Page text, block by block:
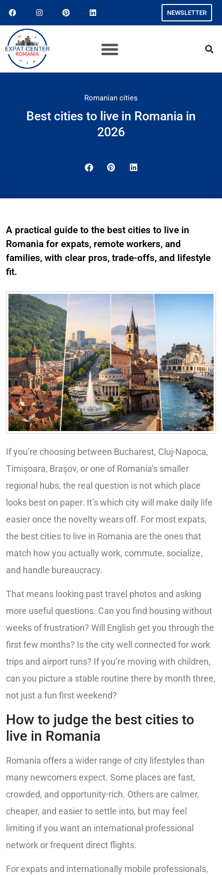
NEWSLETTER
Romanian cities
Best cities to live in Romania in
2026
A practical guide to the best cities to live in
Romania for expats, remote workers, and
families, with clear pros, trade-offs, and lifestyle
fit.
If you’re choosing between Bucharest, Cluj-Napoca,
Timișoara, Brașov, or one of Romania’s smaller
regional hubs, the real question is not which place
looks best on paper. It’s which city will make daily life
easier once the novelty wears off. For most expats,
the best cities to live in Romania are the ones that
match how you actually work, commute, socialize,
and handle bureaucracy.
That means looking past travel photos and asking
more useful questions. Can you find housing without
weeks of frustration? Will English get you through the
first few months? Is the city well connected for work
trips and airport runs? If you’re moving with children,
can you picture a stable routine there by month three,
not just a fun first weekend?
How to judge the best cities to
live in Romania
Romania offers a wider range of city lifestyles than
many newcomers expect. Some places are fast,
crowded, and opportunity-rich. Others are calmer,
cheaper, and easier to settle into, but may feel
limiting if you want an international professional
network or frequent direct flights.
For expats and internationally mobile professionals,